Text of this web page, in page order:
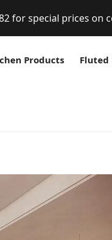
for special prices on
Products Fluted